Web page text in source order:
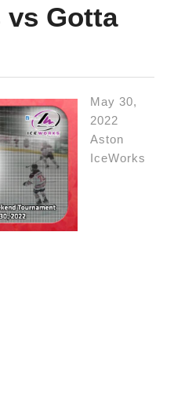
vs Gotta
May 30,
2022
Aston
IceWorks